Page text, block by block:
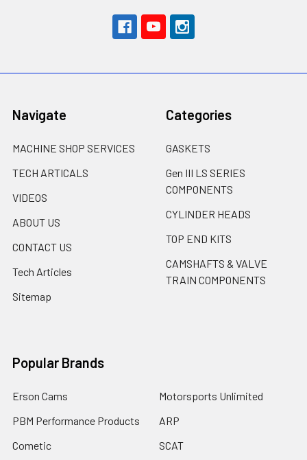
Navigate
MACHINE SHOP SERVICES
TECH ARTICALS
VIDEOS
ABOUT US
CONTACT US
Tech Articles
Sitemap
Categories
GASKETS
Gen III LS SERIES
COMPONENTS
CYLINDER HEADS
TOP END KITS
CAMSHAFTS & VALVE
TRAIN COMPONENTS
Popular Brands
Erson Cams
PBM Performance Products
Cometic
Motorsports Unlimited
ARP
SCAT